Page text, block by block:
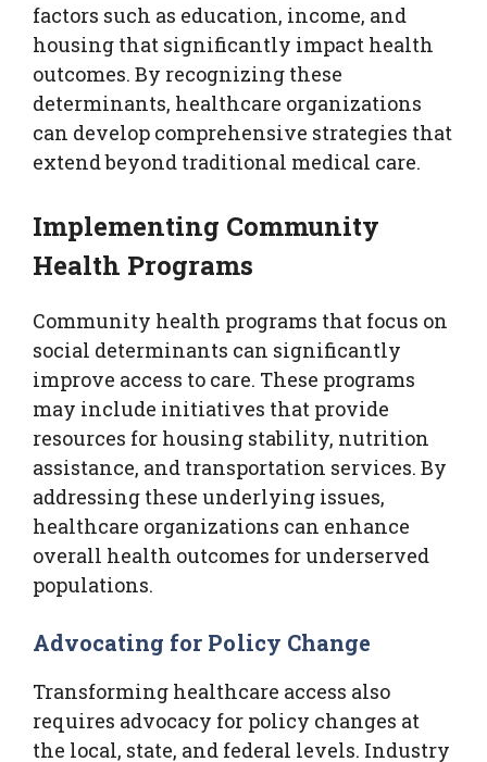
factors such as education, income, and
housing that significantly impact health
outcomes. By recognizing these
determinants, healthcare organizations
can develop comprehensive strategies that
extend beyond traditional medical care.
Implementing Community
Health Programs
Community health programs that focus on
social determinants can significantly
improve access to care. These programs
may include initiatives that provide
resources for housing stability, nutrition
assistance, and transportation services. By
addressing these underlying issues,
healthcare organizations can enhance
overall health outcomes for underserved
populations.
Advocating for Policy Change
Transforming healthcare access also
requires advocacy for policy changes at
the local, state, and federal levels. Industry